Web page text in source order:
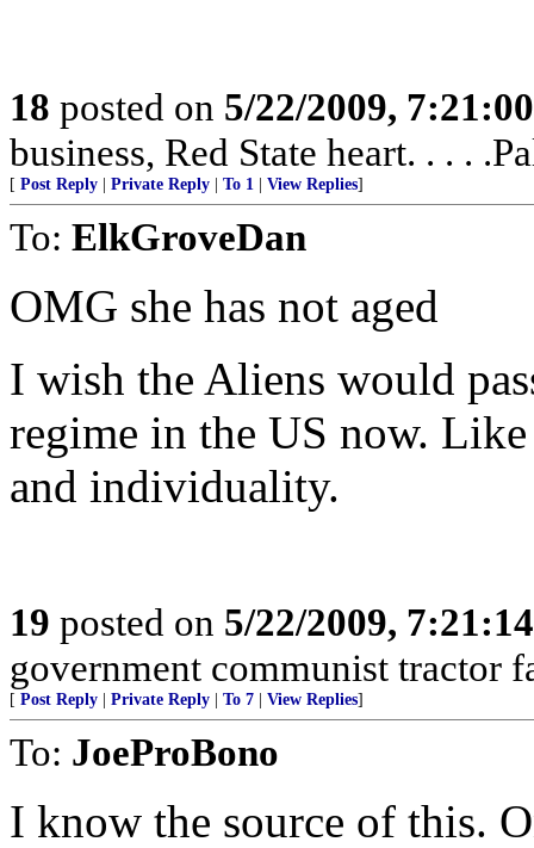
18 posted on 5/22/2009,
business, Red State heart. . . .
[ Post Reply Private Reply To 1 View Replies]
To: ElkGroveDan
OMG she has not aged
I wish the Aliens would
regime in the US now.
and individuality.
19 posted on 5/22/2009,
government communist tractor
[ Post Reply Private Reply To 7 View Replies]
To: JoeProBono
I know the source of this.